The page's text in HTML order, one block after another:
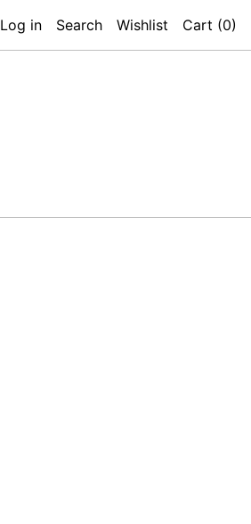
Log in Search Wishlist Cart (0)